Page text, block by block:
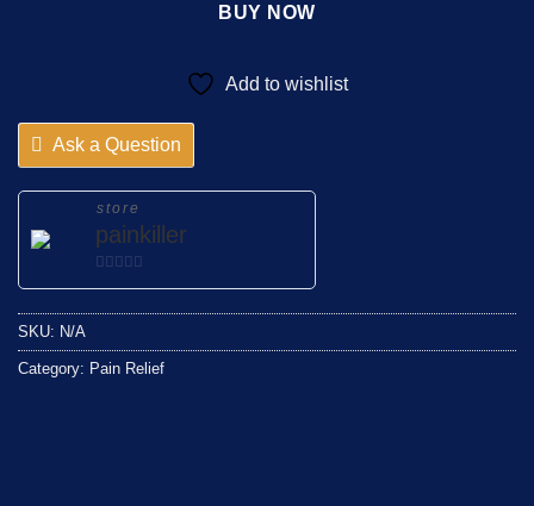
BUY NOW
Add to wishlist
Ask a Question
store
painkiller
0
5
SKU: N/A
Category: Pain Relief